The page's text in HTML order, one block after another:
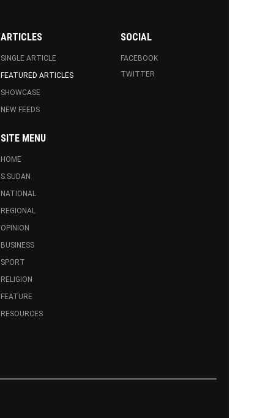
ARTICLES
SINGLE ARTICLE
FEATURED ARTICLES
SHOWCASE
NEW FEEDS
SITE MENU
HOME
S.SUDAN
NATIONAL
REGIONAL
OPINION
BUSINESS
SPORT
RELIGION
FEATURE
RESOURCES
SOCIAL
FACEBOOK
TWITTER